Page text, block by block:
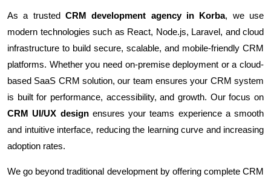
As a trusted CRM development agency in Korba, we use
modern technologies such as React, Node.js, Laravel, and cloud
infrastructure to build secure, scalable, and mobile-friendly CRM
platforms. Whether you need on-premise deployment or a cloud-
based SaaS CRM solution, our team ensures your CRM system
is built for performance, accessibility, and growth. Our focus on
CRM UI/UX designensures your teams experience a smooth
and intuitive interface, reducing the learning curve and increasing
adoption rates.
We go beyond traditional development by offering complete CRM